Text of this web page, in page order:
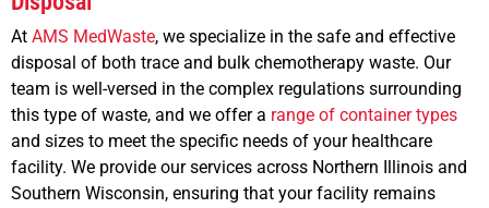
At AMS MedWaste, we specialize in the safe and effective
disposal of both trace and bulk chemotherapy waste. Our
team is well-versed in the complex regulations surrounding
this type of waste, and we offer a range of container types
and sizes to meet the specific needs of your healthcare
facility. We provide our services across Northern Illinois and
Southern Wisconsin, ensuring that your facility remains